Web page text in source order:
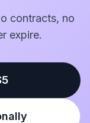
contracts, no
expire.